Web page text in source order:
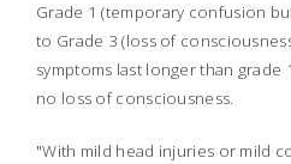
Grade 1 (temporary confusion
to Grade 3 (loss of
symptoms last longer than grade
no loss of consciousness.
"With mild head injuries or mild